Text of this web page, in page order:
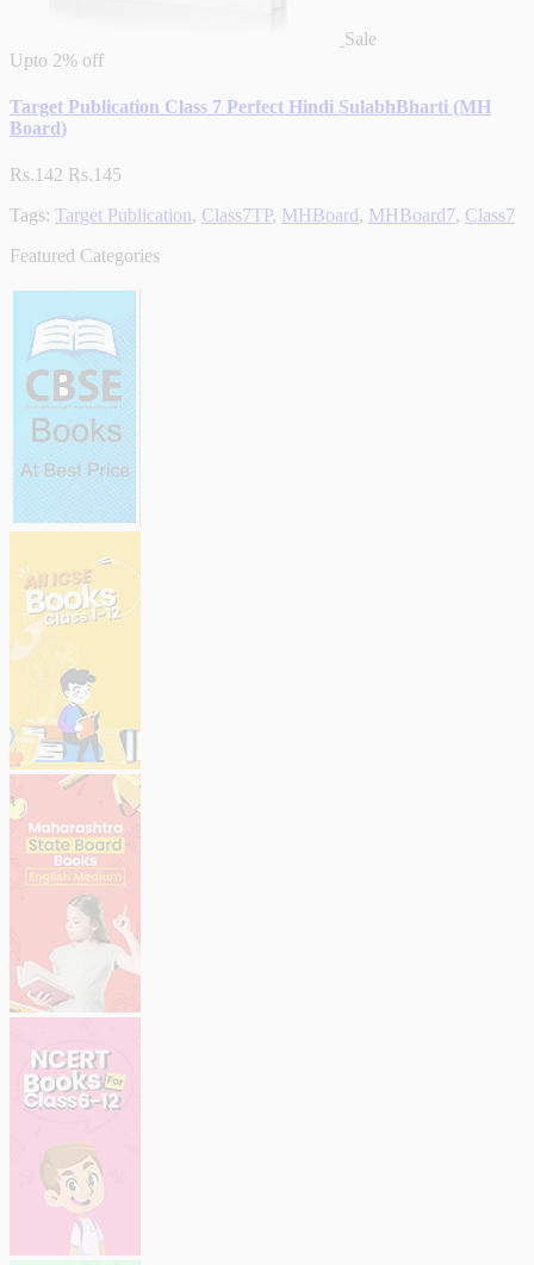
Sale
Upto 2% off
Target Publication Class 7 Perfect Hindi SulabhBharti (MH
Board)
Rs.142 Rs.145
Tags: Target Publication, Class7TP, MHBoard, MHBoard7, Class7
Featured Categories